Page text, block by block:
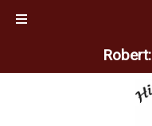
Robert: